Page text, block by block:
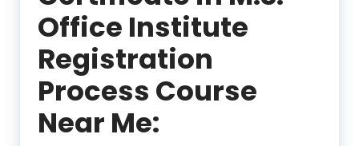
Office Institute
Registration
Process Course
Near Me: